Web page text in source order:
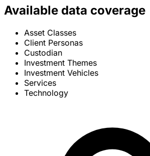
Available data coverage
Asset Classes
Client Personas
Custodian
Investment Themes
Investment Vehicles
Services
Technology